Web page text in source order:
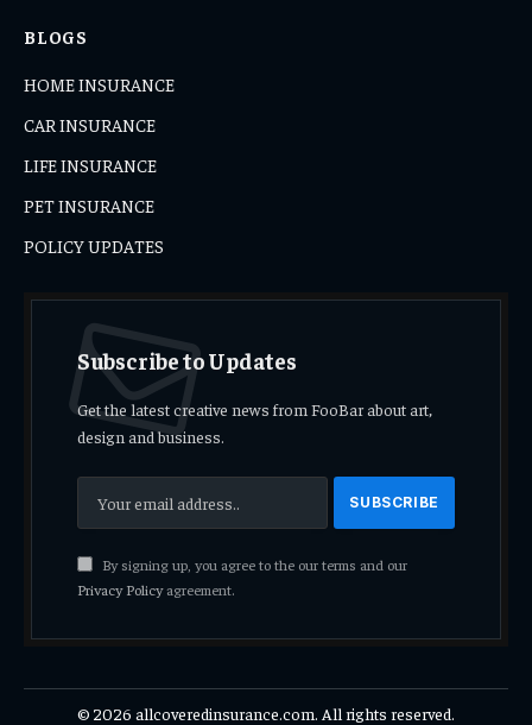
BLOGS
HOME INSURANCE
CAR INSURANCE
LIFE INSURANCE
PET INSURANCE
POLICY UPDATES
Subscribe to Updates
Get the latest creative news from FooBar about art,
design and business.
By signing up, you agree to the our terms and our
Privacy Policyagreement.
© 2026 allcoveredinsurance.com. All rights reserved.